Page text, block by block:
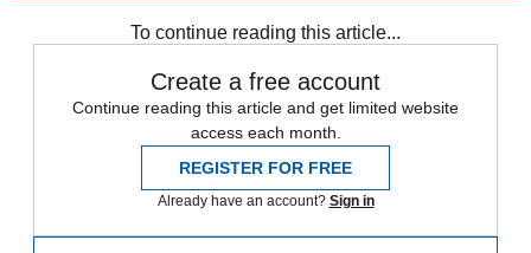
To continue reading this article...
Create a free account
Continue reading this article and get limited website
access each month.
REGISTER FOR FREE
Already have an account? Sign in